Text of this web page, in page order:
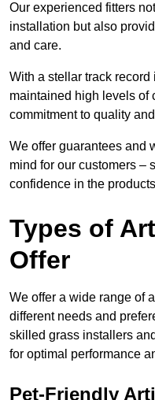
Our experienced fitters
installation but also
and care.
With a stellar track
maintained high levels of
commitment to quality
We offer guarantees and
mind for our customers –
confidence in the
Types of
Offer
We offer a wide range of
different needs and
skilled grass installers
for optimal performance
Pet-Friendly